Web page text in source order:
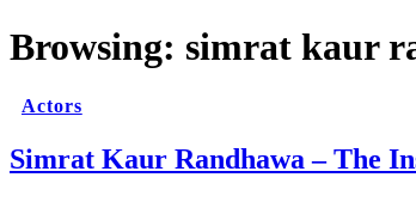
Browsing: simrat kaur
Actors
Simrat Kaur Randhawa – The